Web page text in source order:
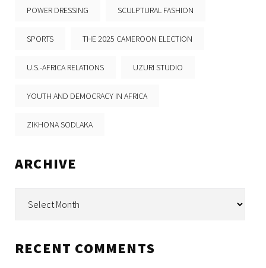
POWER DRESSING SCULPTURAL FASHION
SPORTS THE 2025 CAMEROON ELECTION
U.S.-AFRICA RELATIONS UZURI STUDIO
YOUTH AND DEMOCRACY IN AFRICA
ZIKHONA SODLAKA
ARCHIVE
RECENT COMMENTS